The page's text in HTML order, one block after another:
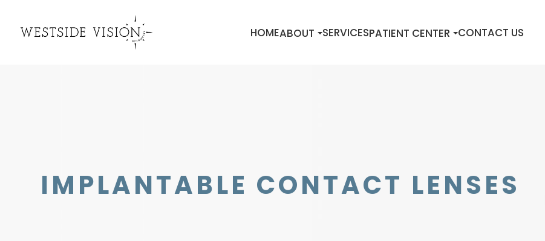
HOMEABOUT SERVICESPATIENT CENTER CONTACT US
IMPLANTABLE CONTACT LENSES